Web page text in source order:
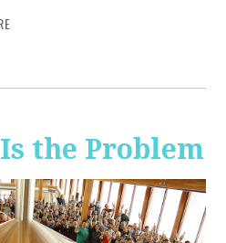
the Problem